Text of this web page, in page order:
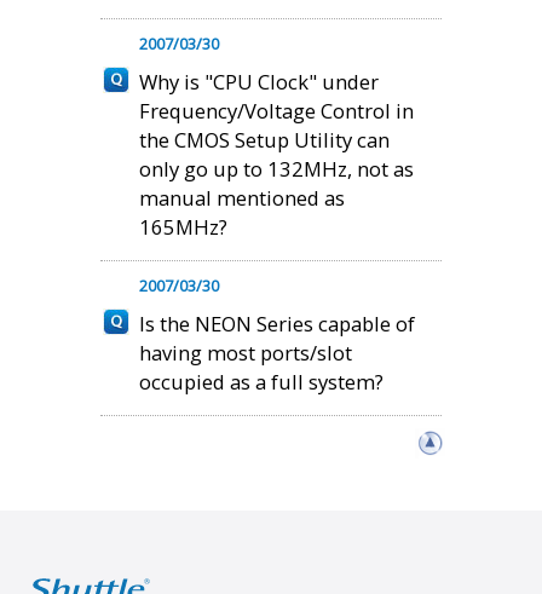
2007/03/30
Why is "CPU Clock" under
Frequency/Voltage Control in
the CMOS Setup Utility can
only go up to 132MHz, not as
manual mentioned as
165MHz?
2007/03/30
Is the NEON Series capable of
having most ports/slot
occupied as a full system?